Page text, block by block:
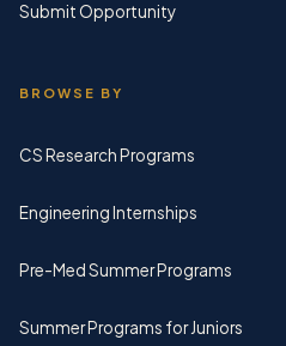
Submit Opportunity
BROWSE BY
CS Research Programs
Engineering Internships
Pre-Med Summer Programs
Summer Programs for Juniors